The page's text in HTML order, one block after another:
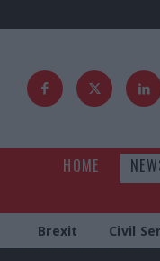
HOME
Brexit Civil